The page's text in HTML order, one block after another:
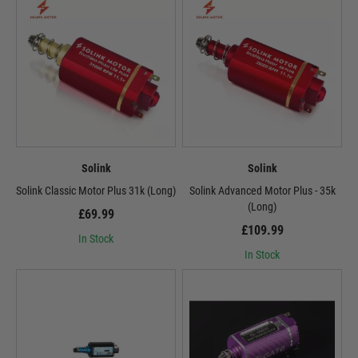
Solink
Solink Classic Motor Plus 31k (Long)
£69.99
In Stock
Solink
Solink Advanced Motor Plus - 35k
(Long)
£109.99
In Stock